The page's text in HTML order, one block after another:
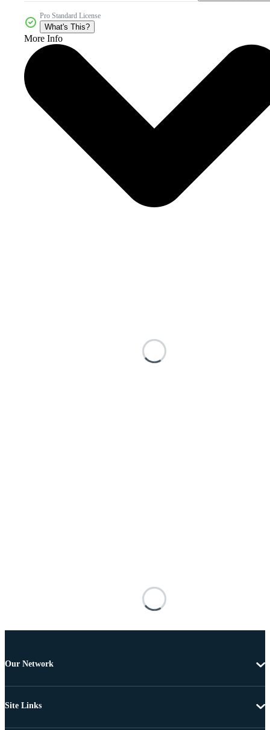
Pro Standard License
What's This?
More Info
Our Network
Site Links